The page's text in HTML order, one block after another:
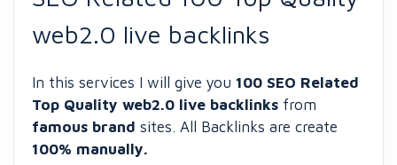
web2.0 live backlinks
In this services I will give you 100 SEO Related
Top Quality web2.0 live backlinks from
famous brand sites. All Backlinks are create
100% manually.